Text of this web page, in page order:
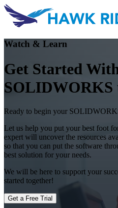
Watch & Learn
Get Started
SOLIDWORKS
Ready to begin your
Let us help you put your best foot
expert will uncover the resources
so that you can put the software
best solution for your needs.
We will be here to support your
started together!
Get a Free Trial